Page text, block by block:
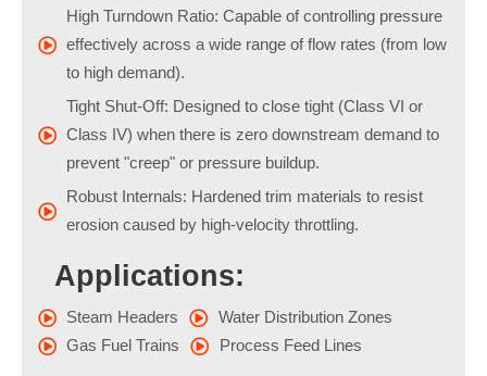
High Turndown Ratio: Capable of controlling pressure
effectively across a wide range of flow rates (from low
to high demand).
Tight Shut-Off: Designed to close tight (Class VI or
Class IV) when there is zero downstream demand to
prevent "creep" or pressure buildup.
Robust Internals: Hardened trim materials to resist
erosion caused by high-velocity throttling.
Applications:
Steam Headers
Water Distribution Zones
Gas Fuel Trains
Process Feed Lines